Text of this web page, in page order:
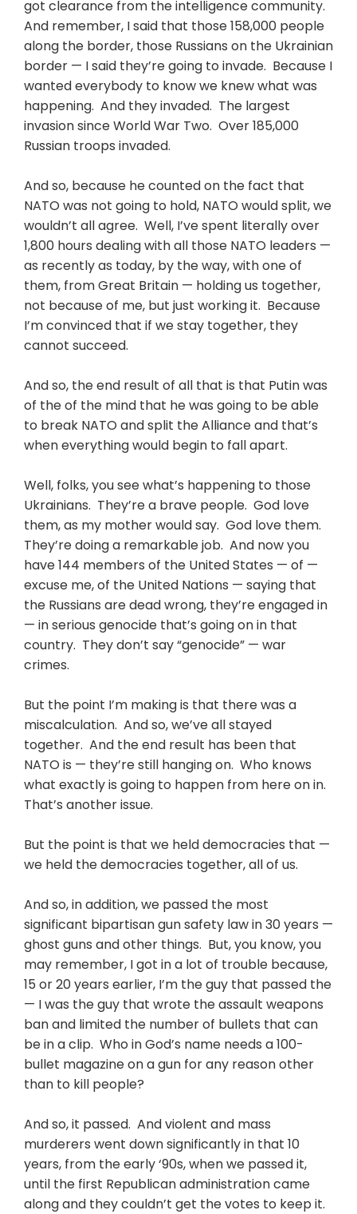
got clearance from the intelligence community.
And remember, I said that those 158,000 people
along the border, those Russians on the Ukrainian
border — I said they’re going to invade. Because I
wanted everybody to know we knew what was
happening. And they invaded. The largest
invasion since World War Two. Over 185,000
Russian troops invaded.
And so, because he counted on the fact that
NATO was not going to hold, NATO would split, we
wouldn’t all agree. Well, I’ve spent literally over
1,800 hours dealing with all those NATO leaders —
as recently as today, by the way, with one of
them, from Great Britain — holding us together,
not because of me, but just working it. Because
I’m convinced that if we stay together, they
cannot succeed.
And so, the end result of all that is that Putin was
of the of the mind that he was going to be able
to break NATO and split the Alliance and that’s
when everything would begin to fall apart.
Well, folks, you see what’s happening to those
Ukrainians. They’re a brave people. God love
them, as my mother would say. God love them.
They’re doing a remarkable job. And now you
have 144 members of the United States — of —
excuse me, of the United Nations — saying that
the Russians are dead wrong, they’re engaged in
— in serious genocide that’s going on in that
country. They don’t say “genocide” — war
crimes.
But the point I’m making is that there was a
miscalculation. And so, we’ve all stayed
together. And the end result has been that
NATO is — they’re still hanging on. Who knows
what exactly is going to happen from here on in.
That’s another issue.
But the point is that we held democracies that —
we held the democracies together, all of us.
And so, in addition, we passed the most
significant bipartisan gun safety law in 30 years —
ghost guns and other things. But, you know, you
may remember, I got in a lot of trouble because,
15 or 20 years earlier, I’m the guy that passed the
— I was the guy that wrote the assault weapons
ban and limited the number of bullets that can
be in a clip. Who in God’s name needs a 100-
bullet magazine on a gun for any reason other
than to kill people?
And so, it passed. And violent and mass
murderers went down significantly in that 10
years, from the early ‘90s, when we passed it,
until the first Republican administration came
along and they couldn’t get the votes to keep it.